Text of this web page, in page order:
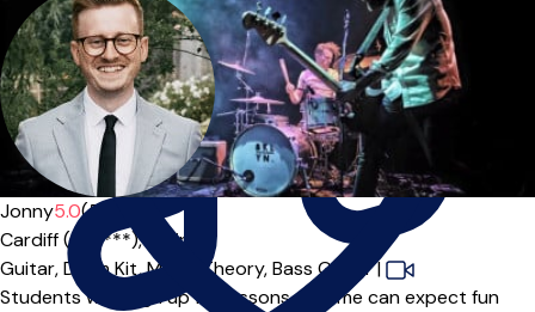
Offers free trial
Jonny5.0(5)
Cardiff (CF3***), Online
Guitar,Drum Kit,Music Theory,Bass Guitar|
Students who sign up for lessons with me can expect fun